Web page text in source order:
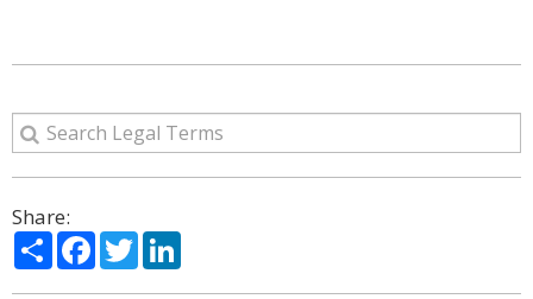
Share:
ShareFacebook
Twitter